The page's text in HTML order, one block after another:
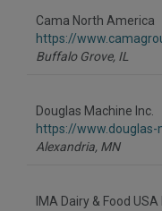
Cama North America
https://
Buffalo Grove, IL
Douglas Machine Inc.
https://www.douglas-
Alexandria, MN
IMA Dairy & Food USA